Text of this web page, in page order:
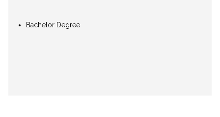
Bachelor Degree